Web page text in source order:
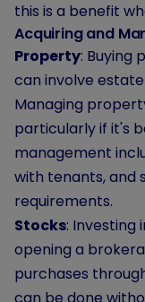
this is a benefit
Acquiring and
Property: Buying
can involve
Managing
particularly if it's
management
with tenants, and
requirements.
Stocks: Investing
opening a
purchases